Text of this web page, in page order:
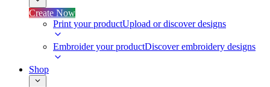
Create Now
Print your productUpload or discover designs
Embroider your productDiscover embroidery designs
Shop